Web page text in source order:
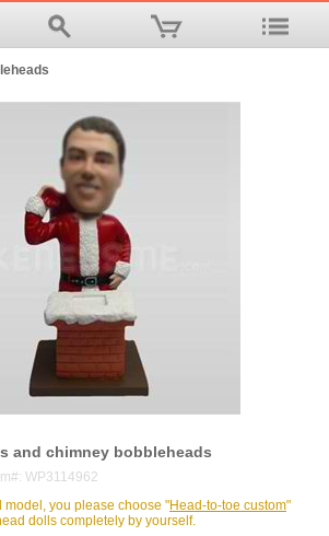
and chimney bobbleheads
WP3114962
model, you please choose "Head-to-toe custom"
dolls completely by yourself.